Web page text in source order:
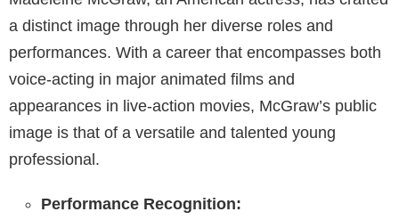
a distinct image through her diverse roles and
performances. With a career that encompasses both
voice-acting in major animated films and
appearances in live-action movies, McGraw’s public
image is that of a versatile and talented young
professional.
Performance Recognition: